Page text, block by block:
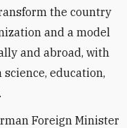
the country
and a model
and abroad, with
education,
Foreign Minister